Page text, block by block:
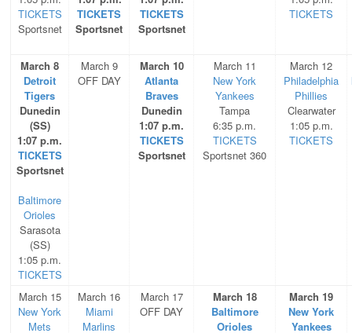
TICKETS
Sportsnet
TICKETS
Sportsnet
TICKETS
Sportsnet
TICKETS
March 8
Detroit
Tigers
Dunedin
(SS)
1:07 p.m.
TICKETS
Sportsnet
Baltimore
Orioles
Sarasota
(SS)
1:05 p.m.
TICKETS
March 9
OFF DAY
March 10
Atlanta
Braves
Dunedin
1:07 p.m.
TICKETS
Sportsnet
March 11
New York
Yankees
Tampa
6:35 p.m.
TICKETS
Sportsnet 360
March 12
Philadelphia
Phillies
Clearwater
1:05 p.m.
TICKETS
March 15
New York
Mets
March 16
Miami
Marlins
March 17
OFF DAY
March 18
Baltimore
Orioles
March 19
New York
Yankees